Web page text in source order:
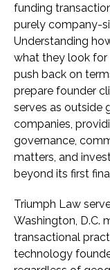
funding
purely company-
Understanding
what they look for
push back on
prepare founder
serves as outside
companies,
governance,
matters, and
beyond its first
Triumph Law
Washington, D.C.
transactional
technology